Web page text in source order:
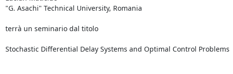
"G. Asachi" Technical University, Romania
terrà un seminario dal titolo
Stochastic Differential Delay Systems and Optimal Control Problems